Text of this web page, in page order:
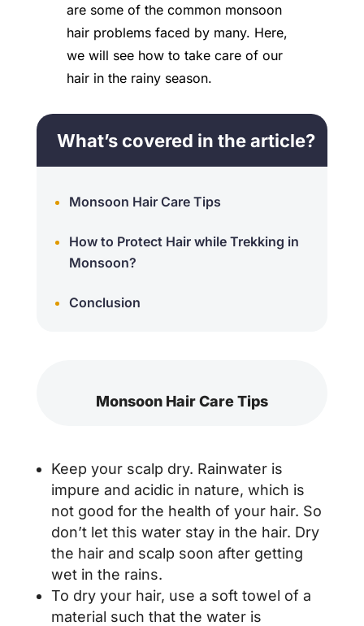
are some of the common monsoon
hair problems faced by many. Here,
we will see how to take care of our
hair in the rainy season.
What’s covered in the article?
Monsoon Hair Care Tips
How to Protect Hair while Trekking in
Monsoon?
Conclusion
Monsoon Hair Care Tips
Keep your scalp dry. Rainwater is
impure and acidic in nature, which is
not good for the health of your hair. So
don’t let this water stay in the hair. Dry
the hair and scalp soon after getting
wet in the rains.
To dry your hair, use a soft towel of a
material such that the water is